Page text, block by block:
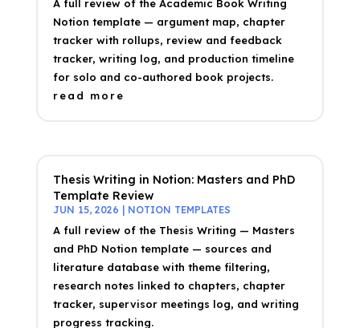
A full review of the Academic Book Writing
Notion template — argument map, chapter
tracker with rollups, review and feedback
tracker, writing log, and production timeline
for solo and co-authored book projects.
read more
Thesis Writing in Notion: Masters and PhD
Template Review
JUN 15, 2026 NOTION TEMPLATES
A full review of the Thesis Writing — Masters
and PhD Notion template — sources and
literature database with theme filtering,
research notes linked to chapters, chapter
tracker, supervisor meetings log, and writing
progress tracking.